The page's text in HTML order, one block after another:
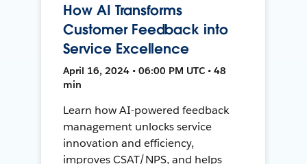
How AI Transforms
Customer Feedback into
Service Excellence
April 16, 2024 • 06:00 PM UTC • 48
min
Learn how AI-powered feedback
management unlocks service
innovation and efficiency,
improves CSAT/NPS, and helps